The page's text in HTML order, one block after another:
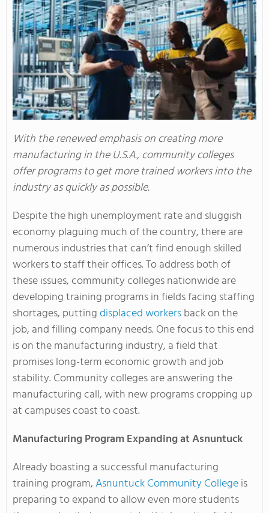
With the renewed emphasis on creating more
manufacturing in the U.S.A., community colleges
offer programs to get more trained workers into the
industry as quickly as possible.
Despite the high unemployment rate and sluggish
economy plaguing much of the country, there are
numerous industries that can’t find enough skilled
workers to staff their offices. To address both of
these issues, community colleges nationwide are
developing training programs in fields facing staffing
shortages, puttingdisplaced workersback on the
job, and filling company needs. One focus to this end
is on the manufacturing industry, a field that
promises long-term economic growth and job
stability. Community colleges are answering the
manufacturing call, with new programs cropping up
at campuses coast to coast.
Manufacturing Program Expanding at Asnuntuck
Already boasting a successful manufacturing
training program,Asnuntuck Community Collegeis
preparing to expand to allow even more students